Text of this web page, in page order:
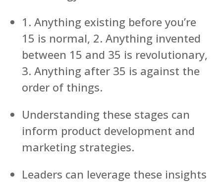
1. Anything existing before you’re
15 is normal, 2. Anything invented
between 15 and 35 is revolutionary,
3. Anything after 35 is against the
order of things.
Understanding these stages can
inform product development and
marketing strategies.
Leaders can leverage these insights